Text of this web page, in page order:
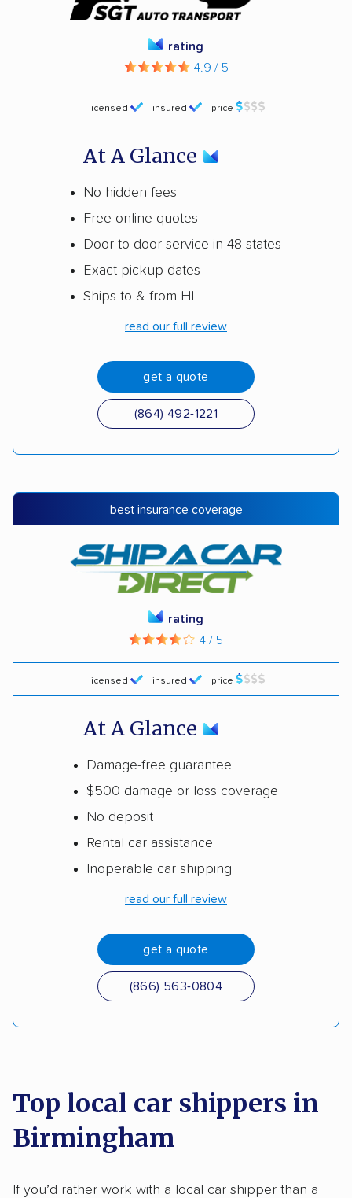
licensed insured price
rating
4.9 / 5
At A Glance
No hidden fees
Free online quotes
Door-to-door service in 48 states
Exact pickup dates
Ships to & from HI
read our full review
get a quote
(864) 492-1221
best insurance coverage
licensed insured price
rating
4 / 5
At A Glance
Damage-free guarantee
$500 damage or loss coverage
No deposit
Rental car assistance
Inoperable car shipping
read our full review
get a quote
(866) 563-0804
Top local car shippers in
Birmingham
If you’d rather work with a local car shipper than a